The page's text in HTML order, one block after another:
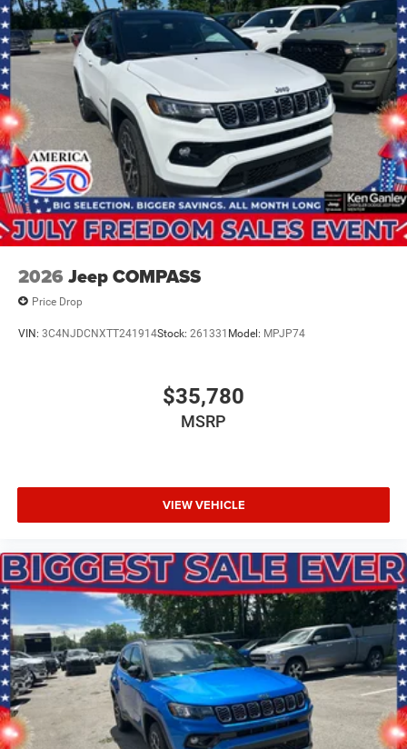
2026 Jeep COMPASS
Price Drop
VIN: 3C4NJDCNXTT241914Stock: 261331 Model: MPJP74
$35,780
MSRP
VIEW VEHICLE